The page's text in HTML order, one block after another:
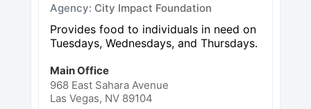
Agency: City Impact Foundation
Provides food to individuals in need on
Tuesdays, Wednesdays, and Thursdays.
Main Office
968 East Sahara Avenue
Las Vegas, NV 89104